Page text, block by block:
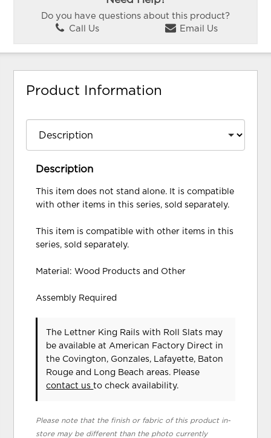
Do you have questions about this product?
Call Us
Email Us
Product Information
Description
This item does not stand alone. It is compatible
with other items in this series, sold separately.
This item is compatible with other items in this
series, sold separately.
Material: Wood Products and Other
Assembly Required
The Lettner King Rails with Roll Slats may
be available at American Factory Direct in
the Covington, Gonzales, Lafayette, Baton
Rouge and Long Beach areas. Please
contact usto check availability.
Please note that the finish or fabric of this product in-
store may be different than the photo currently